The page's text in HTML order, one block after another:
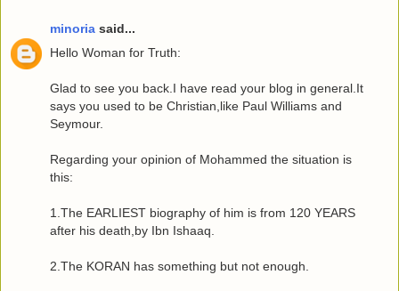
minoria said...
Hello Woman for Truth:
Glad to see you back.I have read your blog in general.It
says you used to be Christian,like Paul Williams and
Seymour.
Regarding your opinion of Mohammed the situation is
this:
1.The EARLIEST biography of him is from 120 YEARS
after his death,by Ibn Ishaaq.
2.The KORAN has something but not enough.